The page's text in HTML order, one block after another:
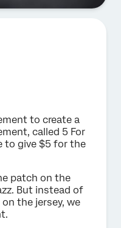
to create a
called 5 For
to give $5 for the
patch on the
But instead of
the jersey, we